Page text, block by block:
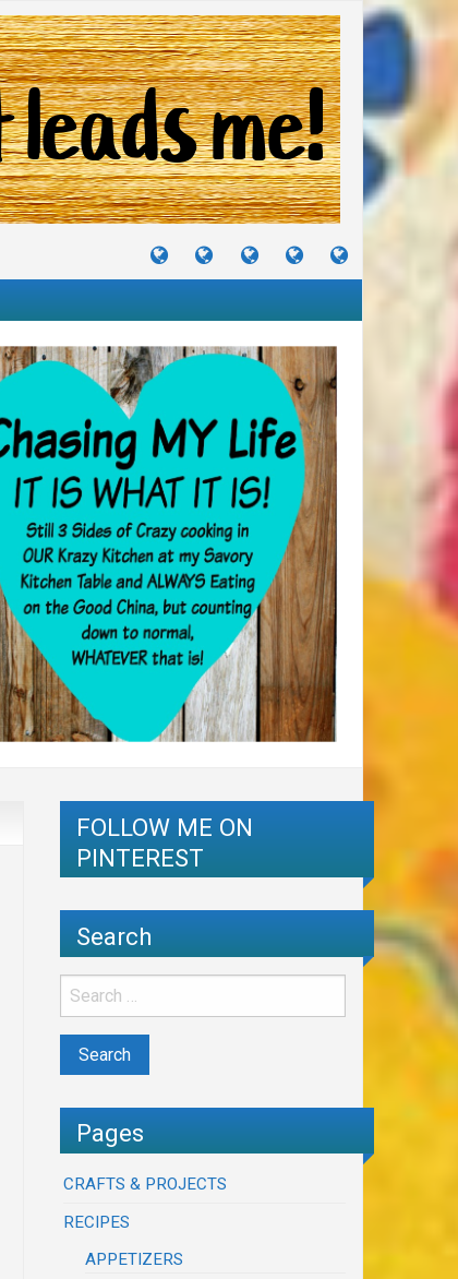
TUTORIALS
TRAVELS
&
CRAFTS
&
RECIPES
I
FOLLOW ME ON
PINTEREST
Search
Pages
CRAFTS & PROJECTS
RECIPES
APPETIZERS